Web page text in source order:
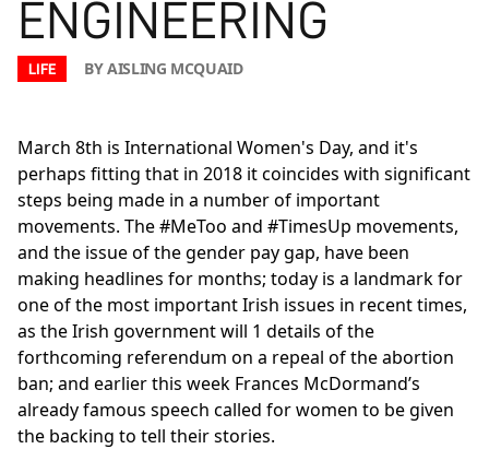
ENGINEERING
LIFE BY AISLING MCQUAID
March 8th is International Women's Day, and it's
perhaps fitting that in 2018 it coincides with significant
steps being made in a number of important
movements. The #MeToo and #TimesUp movements,
and the issue of the gender pay gap, have been
making headlines for months; today is a landmark for
one of the most important Irish issues in recent times,
as the Irish government will 1 details of the
forthcoming referendum on a repeal of the abortion
ban; and earlier this week Frances McDormand’s
already famous speech called for women to be given
the backing to tell their stories.